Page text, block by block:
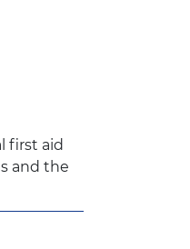
first aid
and the